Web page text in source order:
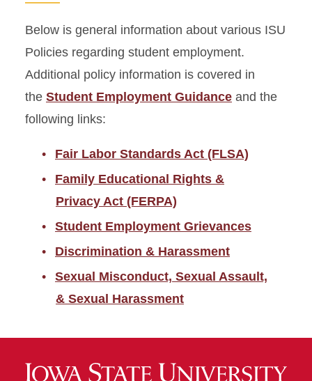
Below is general information about various ISU
Policies regarding student employment.
Additional policy information is covered in
the Student Employment Guidance and the
following links:
Fair Labor Standards Act (FLSA)
Family Educational Rights &
Privacy Act (FERPA)
Student Employment Grievances
Discrimination & Harassment
Sexual Misconduct, Sexual Assault,
& Sexual Harassment